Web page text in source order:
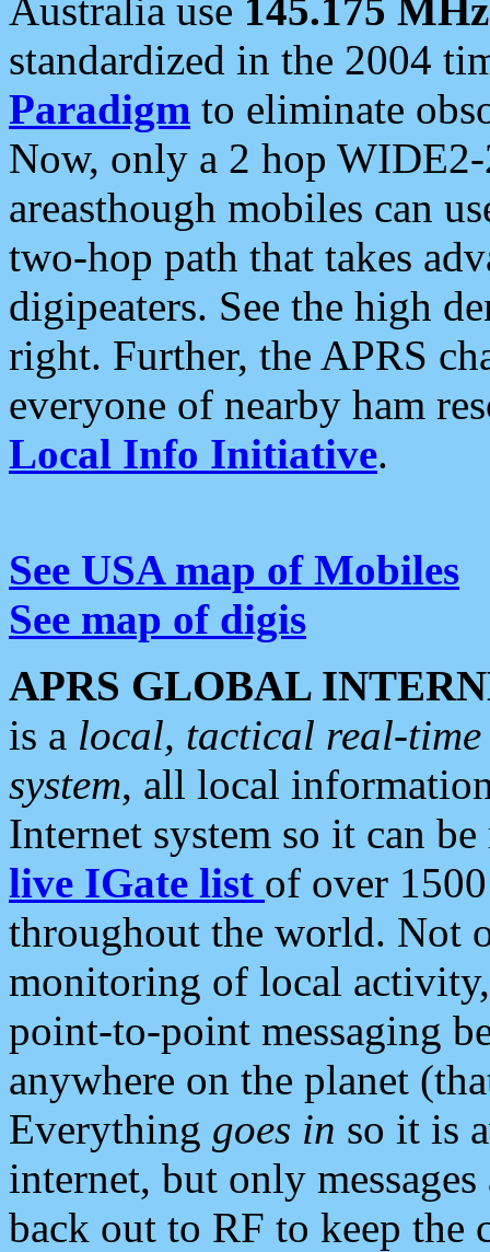
Australia use 145.175 MHz
standardized in the 2004
Paradigm to eliminate
Now, only a 2 hop
areasthough mobiles can
two-hop path that takes
digipeaters. See the high
right. Further, the APRS
everyone of nearby ham
Local Info Initiative.
See USA map of Mobiles
See map of digis
APRS GLOBAL
is a local, tactical real-
system, all local
Internet system so it can
live IGate list of over
throughout the world. Not
monitoring of local
point-to-point messaging
anywhere on the planet
Everything goes in so it is
internet, but only
back out to RF to keep the